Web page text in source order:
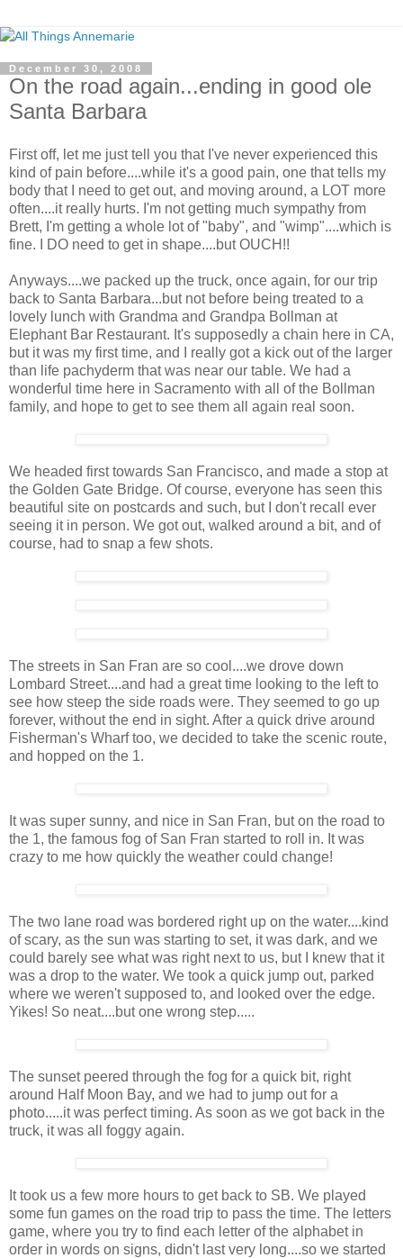
December 30, 2008
On the road again...ending in good ole
Santa Barbara
First off, let me just tell you that I've never experienced this
kind of pain before....while it's a good pain, one that tells my
body that I need to get out, and moving around, a LOT more
often....it really hurts. I'm not getting much sympathy from
Brett, I'm getting a whole lot of "baby", and "wimp"....which is
fine. I DO need to get in shape....but OUCH!!
Anyways....we packed up the truck, once again, for our trip
back to Santa Barbara...but not before being treated to a
lovely lunch with Grandma and Grandpa Bollman at
Elephant Bar Restaurant. It's supposedly a chain here in CA,
but it was my first time, and I really got a kick out of the larger
than life pachyderm that was near our table. We had a
wonderful time here in Sacramento with all of the Bollman
family, and hope to get to see them all again real soon.
We headed first towards San Francisco, and made a stop at
the Golden Gate Bridge. Of course, everyone has seen this
beautiful site on postcards and such, but I don't recall ever
seeing it in person. We got out, walked around a bit, and of
course, had to snap a few shots.
The streets in San Fran are so cool....we drove down
Lombard Street....and had a great time looking to the left to
see how steep the side roads were. They seemed to go up
forever, without the end in sight. After a quick drive around
Fisherman's Wharf too, we decided to take the scenic route,
and hopped on the 1.
It was super sunny, and nice in San Fran, but on the road to
the 1, the famous fog of San Fran started to roll in. It was
crazy to me how quickly the weather could change!
The two lane road was bordered right up on the water....kind
of scary, as the sun was starting to set, it was dark, and we
could barely see what was right next to us, but I knew that it
was a drop to the water. We took a quick jump out, parked
where we weren't supposed to, and looked over the edge.
Yikes! So neat....but one wrong step.....
The sunset peered through the fog for a quick bit, right
around Half Moon Bay, and we had to jump out for a
photo.....it was perfect timing. As soon as we got back in the
truck, it was all foggy again.
It took us a few more hours to get back to SB. We played
some fun games on the road trip to pass the time. The letters
game, where you try to find each letter of the alphabet in
order in words on signs, didn't last very long....so we started